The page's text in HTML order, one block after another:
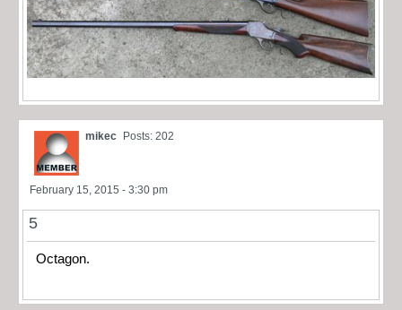
mikec Posts: 202
February 15, 2015 - 3:30 pm
5
Octagon.